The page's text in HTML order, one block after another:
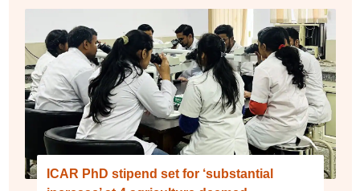
ICAR PhD stipend set for ‘substantial